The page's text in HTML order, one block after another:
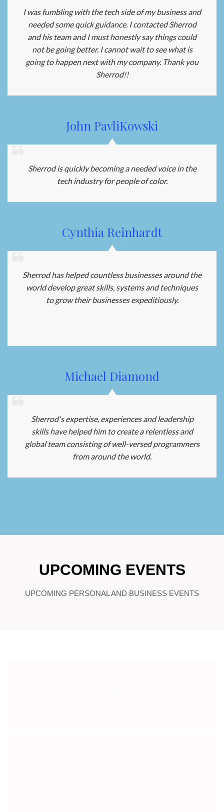
I was fumbling with the tech side of my business and
needed some quick guidance. I contacted Sherrod
and his team and I must honestly say things could
not be going better. I cannot wait to see what is
going to happen next with my company. Thank you
Sherrod!!
John PavliKowski
Sherrod is quickly becoming a needed voice in the
tech industry for people of color.
Cynthia Reinhardt
Sherrod has helped countless businesses around the
world develop great skills, systems and techniques
to grow their businesses expeditiously.
Michael Diamond
Sherrod's expertise, experiences and leadership
skills have helped him to create a relentless and
global team consisting of well-versed programmers
from around the world.
UPCOMING EVENTS
UPCOMING PERSONAL AND BUSINESS EVENTS